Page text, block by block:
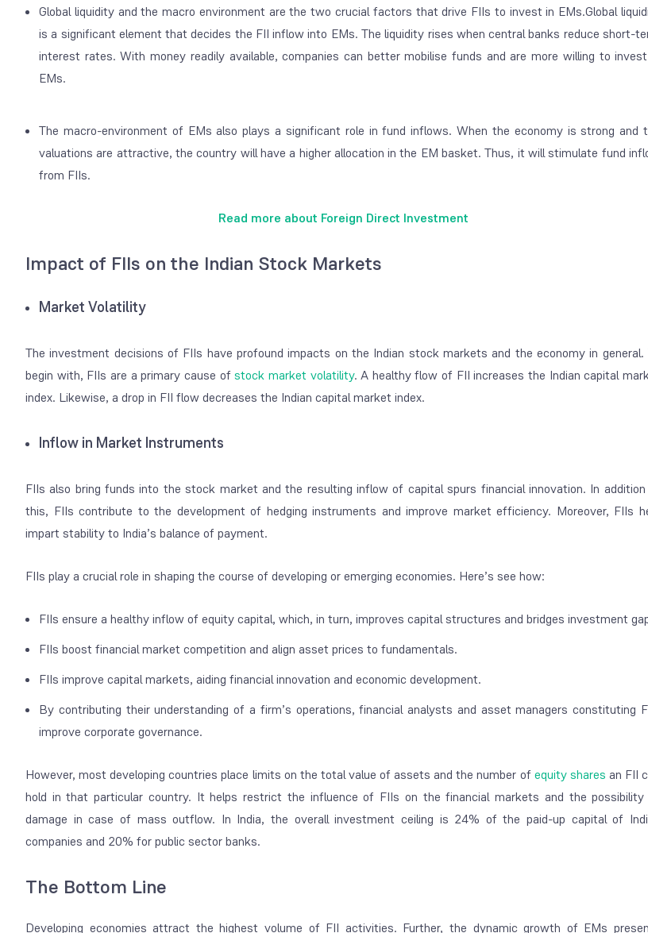
Global liquidity and the macro environment are the two crucial factors that drive FIIs to invest in EMs.Global
is a significant element that decides the FII inflow into EMs. The liquidity rises when central banks reduce short-
interest rates. With money readily available, companies can better mobilise funds and are more willing to
EMs.
The macro-environment of EMs also plays a significant role in fund inflows. When the economy is strong and
valuations are attractive, the country will have a higher allocation in the EM basket. Thus, it will stimulate fund
from FIIs.
Read more about Foreign Direct Investment
Impact of FIIs on the Indian Stock Markets
Market Volatility
The investment decisions of FIIs have profound impacts on the Indian stock markets and the economy in general.
begin with, FIIs are a primary cause ofstock market volatility. A healthy flow of FII increases the Indian capital
index. Likewise, a drop in FII flow decreases the Indian capital market index.
Inflow in Market Instruments
FIIs also bring funds into the stock market and the resulting inflow of capital spurs financial innovation. In
this, FIIs contribute to the development of hedging instruments and improve market efficiency. Moreover, FIIs
impart stability to India’s balance of payment.
FIIs play a crucial role in shaping the course of developing or emerging economies. Here’s see how:
FIIs ensure a healthy inflow of equity capital, which, in turn, improves capital structures and bridges investment
FIIs boost financial market competition and align asset prices to fundamentals.
FIIs improve capital markets, aiding financial innovation and economic development.
By contributing their understanding of a firm’s operations, financial analysts and asset managers constituting
improve corporate governance.
However, most developing countries place limits on the total value of assets and the number of equity shares an FII
hold in that particular country. It helps restrict the influence of FIIs on the financial markets and the
damage in case of mass outflow. In India, the overall investment ceiling is 24% of the paid-up capital of
companies and 20% for public sector banks.
The Bottom Line
Developing economies attract the highest volume of FII activities. Further, the dynamic growth of EMs